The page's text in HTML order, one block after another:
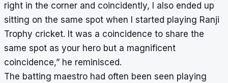
right in the corner and coincidently, I also ended up
sitting on the same spot when I started playing Ranji
Trophy cricket. It was a coincidence to share the
same spot as your hero but a magnificent
coincidence,” he reminisced.
The batting maestro had often been seen playing